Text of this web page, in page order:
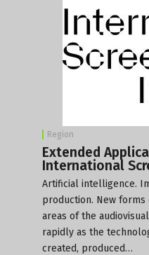
Region
Extended
International
Artificial intelligence.
production. New forms
areas of the
rapidly as the
created, produced…